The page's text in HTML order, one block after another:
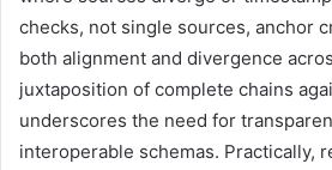
checks, not single sources, anchor
both alignment and divergence
juxtaposition of complete chains
underscores the need for
interoperable schemas. Practically,